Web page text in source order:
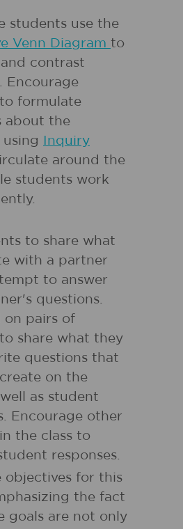
students use the
Venn Diagram to
contrast
Encourage
formulate
about the
Inquiry
around the
students work
to share what
with a partner
to answer
questions.
on pairs of
share what they
questions that
on the
as student
Encourage other
the class to
responses.
objectives for this
the fact
goals are not only